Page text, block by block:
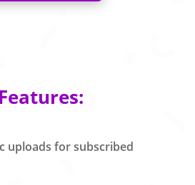
uploads for subscribed